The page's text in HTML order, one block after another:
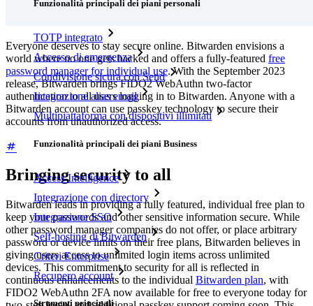
Funzionalità principali dei piani personali
TOTP integrato
Accesso di emergenza
Condivisione sicura con Send
Integrazione alias email
Multipiattaforma con dispositivi illimitati
Funzionalità principali dei piani Business
Access Intelligence
Integrazione con directory
Integrazione SSO
Self-hosting di Bitwarden
Criteri Enterprise
Recupero account
Strumenti principali
Everyone deserves to stay secure online. Bitwarden envisions a
world where no one gets hacked and offers a fully-featured free
password manager for individual use. With the September 2023
release, Bitwarden brings FIDO2 WebAuthn two-factor
authentication to all users logging in to Bitwarden. Anyone with a
Bitwarden account can use passkey technology to secure their
accounts from unauthorized access.
Bringing security to all
Bitwarden leads in providing a fully featured, individual free plan to
keep your passwords and other sensitive information secure. While
other password manager companies do not offer, or place arbitrary
password or device limits on their free plans, Bitwarden believes in
giving users access to unlimited login items across unlimited
devices. This commitment to security for all is reflected in
continuous enhancements to the individual Bitwarden plan, with
FIDO2 WebAuthn 2FA now available for free to everyone today for